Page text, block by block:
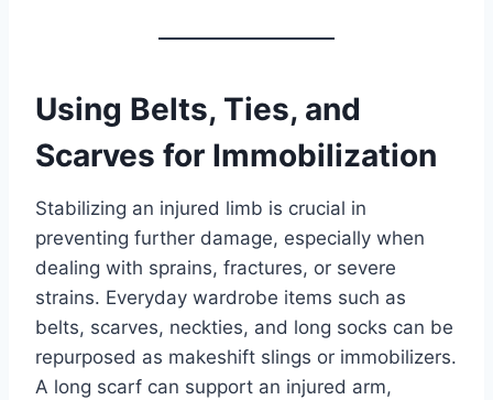
Using Belts, Ties, and
Scarves for Immobilization
Stabilizing an injured limb is crucial in
preventing further damage, especially when
dealing with sprains, fractures, or severe
strains. Everyday wardrobe items such as
belts, scarves, neckties, and long socks can be
repurposed as makeshift slings or immobilizers.
A long scarf can support an injured arm,